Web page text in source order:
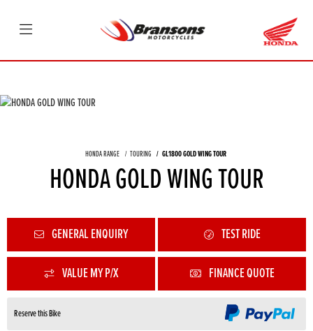
HONDA RANGE TOURING GL1800 GOLD WING TOUR
HONDA GOLD WING TOUR
GENERAL ENQUIRY TEST RIDE
VALUE MY P/X FINANCE QUOTE
Reserve this Bike